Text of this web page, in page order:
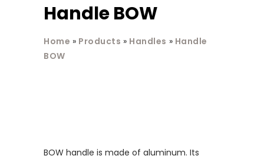
Handle BOW
Home » Products » Handles » Handle
BOW
BOW handle is made of aluminum. Its